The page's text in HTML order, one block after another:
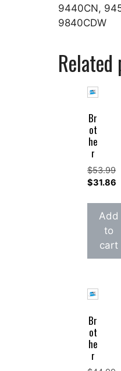
9440CN,
9840CDW
Br
ot
he
r
$53.99
Original
was:
$53.99.
$31.86
price
is:
$31.86.
Add
to
cart
Br
ot
he
r